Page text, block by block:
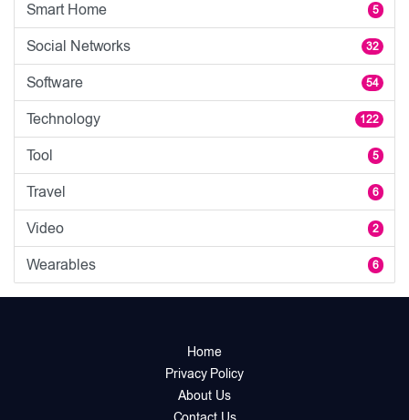
Smart Home 5
Social Networks 32
Software 54
Technology 122
Tool 5
Travel 6
Video 2
Wearables 6
Home
Privacy Policy
About Us